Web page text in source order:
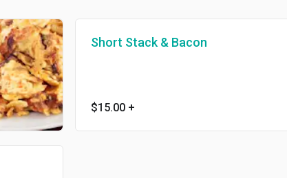
Short Stack & Bacon
$15.00 +